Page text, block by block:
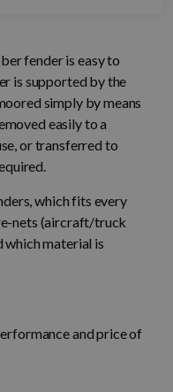
fender is easy to
is supported by the
simply by means
easily to a
or transferred to
which fits every
nets (aircraft/truck
which material is
and price of